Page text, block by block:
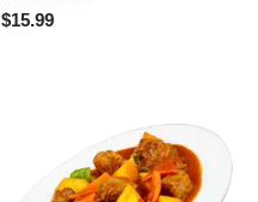
Rated
0
$15.99